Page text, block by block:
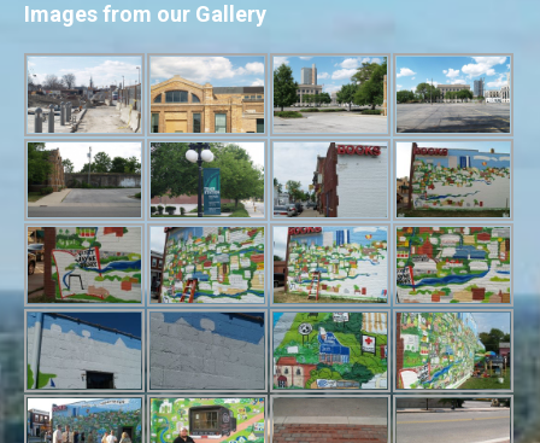
Images from our Gallery